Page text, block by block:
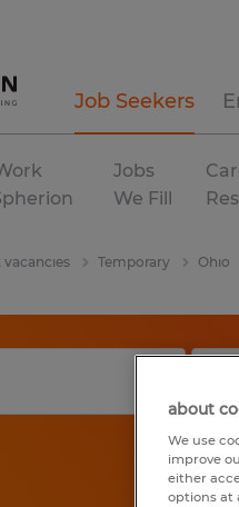
Job Seekers
Jobs
We Fill
Temporary Ohio
about
We use
improve
either
options at